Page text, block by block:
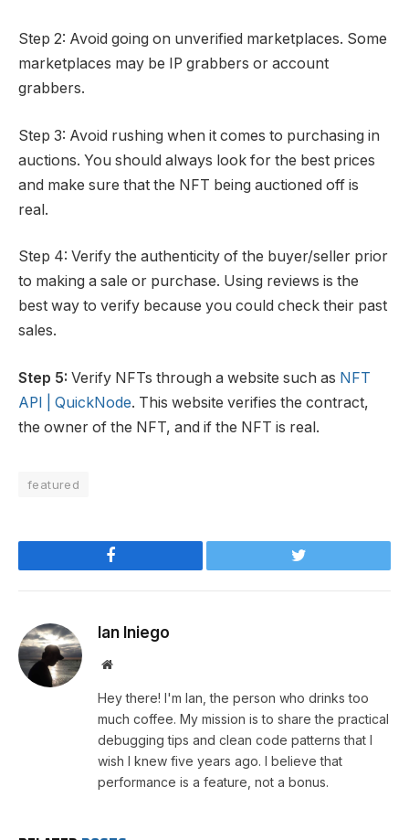
Step 2: Avoid going on unverified marketplaces. Some
marketplaces may be IP grabbers or account
grabbers.
Step 3: Avoid rushing when it comes to purchasing in
auctions. You should always look for the best prices
and make sure that the NFT being auctioned off is
real.
Step 4: Verify the authenticity of the buyer/seller prior
to making a sale or purchase. Using reviews is the
best way to verify because you could check their past
sales.
Step 5: Verify NFTs through a website such as NFT
API | QuickNode. This website verifies the contract,
the owner of the NFT, and if the NFT is real.
featured
Facebook Twitter
Ian Iniego
Website
Hey there! I'm Ian, the person who drinks too
much coffee. My mission is to share the practical
debugging tips and clean code patterns that I
wish I knew five years ago. I believe that
performance is a feature, not a bonus.